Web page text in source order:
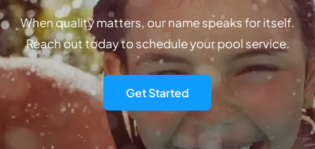
When quality matters, our name speaks for itself.
Reach out today to schedule your pool service.
Get Started